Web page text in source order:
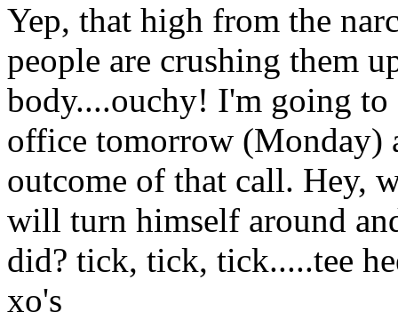
Yep, that high from the
people are crushing them
body....ouchy! I'm going to
office tomorrow
outcome of that call. Hey,
will turn himself around
did? tick, tick, tick.....tee
xo's